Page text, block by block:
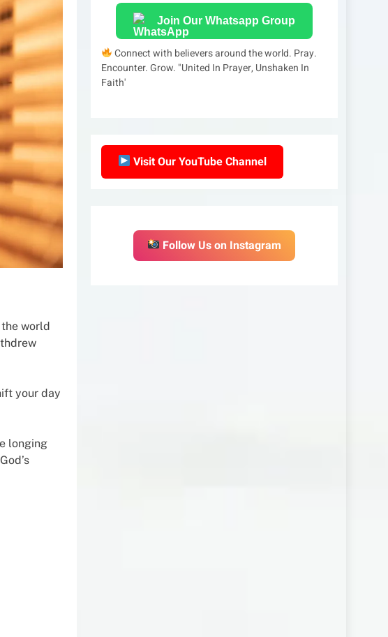
world
your day
longing
Join Our Whatsapp Group
Connect with believers around the world. Pray.
Encounter. Grow. "United In Prayer, Unshaken In
Faith'
Visit Our YouTube Channel
Follow Us on Instagram